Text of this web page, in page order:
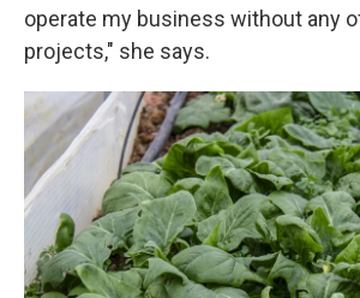
operate my business without any
projects," she says.